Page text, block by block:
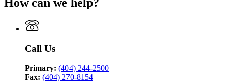
How can we help?
Call Us
Primary: (404) 244-2500
Fax: (404) 270-8154